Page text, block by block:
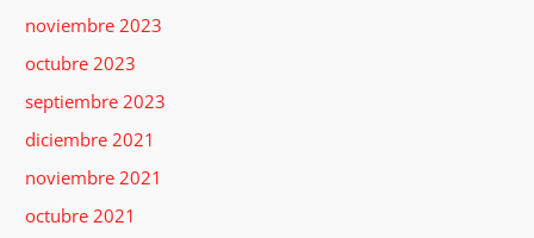
noviembre 2023
octubre 2023
septiembre 2023
diciembre 2021
noviembre 2021
octubre 2021